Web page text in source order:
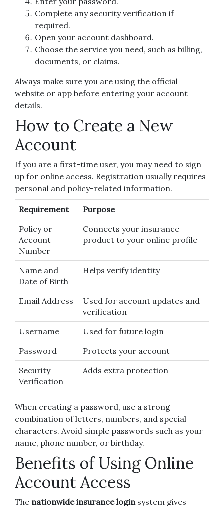
Complete any security verification if
required.
Open your account dashboard.
Choose the service you need, such as billing,
documents, or claims.
Always make sure you are using the official
website or app before entering your account
details.
How to Create a New
Account
If you are a first-time user, you may need to sign
up for online access. Registration usually requires
personal and policy-related information.
Requirement
Purpose
Policy or
Account
Number
Connects your insurance
product to your online profile
Name and
Date of Birth
Helps verify identity
Email Address
Used for account updates and
verification
Username
Used for future login
Password
Protects your account
Security
Verification
Adds extra protection
When creating a password, use a strong
combination of letters, numbers, and special
characters. Avoid simple passwords such as your
name, phone number, or birthday.
Benefits of Using Online
Account Access
The nationwide insurance loginsystem gives